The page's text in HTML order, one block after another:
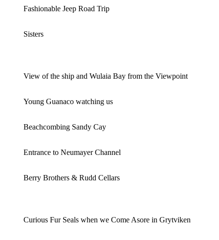
Fashionable Jeep Road Trip
Sisters
View of the ship and Wulaia Bay from the Viewpoint
Young Guanaco watching us
Beachcombing Sandy Cay
Entrance to Neumayer Channel
Berry Brothers & Rudd Cellars
Curious Fur Seals when we Come Asore in Grytviken